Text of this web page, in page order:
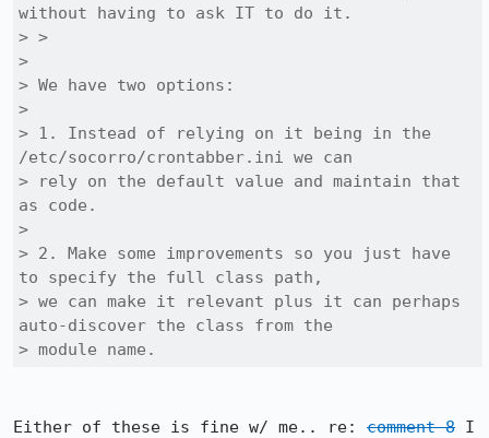
without having to ask IT to do it.
> >
>
> We have two options:
>
> 1. Instead of relying on it being in the
/etc/socorro/crontabber.ini we can
> rely on the default value and maintain that
as code.
>
> 2. Make some improvements so you just have
to specify the full class path,
> we can make it relevant plus it can perhaps
auto-discover the class from the
> module name.
Either of these is fine w/ me.. re: comment 8 I